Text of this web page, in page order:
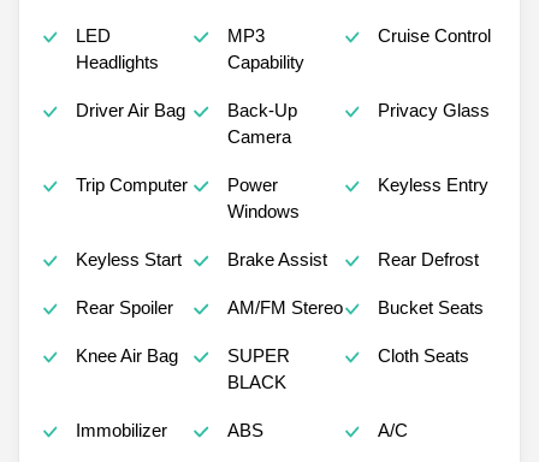
LED
Headlights
MP3
Capability
Cruise Control
Driver Air Bag
Back-Up
Camera
Privacy Glass
Trip Computer
Power
Windows
Keyless Entry
Keyless Start Brake Assist Rear Defrost
Rear Spoiler AM/FM Stereo Bucket Seats
Knee Air Bag
SUPER
BLACK
Cloth Seats
Immobilizer ABS A/C